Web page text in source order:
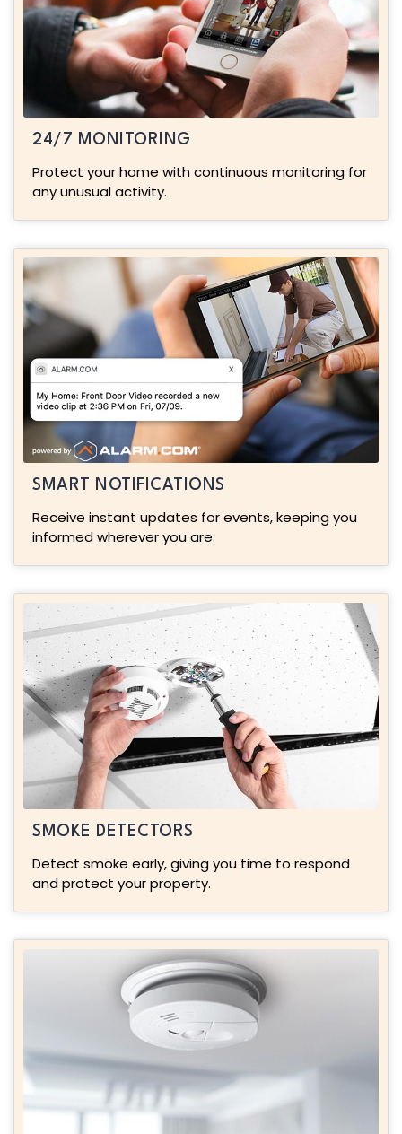
24/7 MONITORING
Protect your home with continuous monitoring for
any unusual activity.
SMART NOTIFICATIONS
Receive instant updates for events, keeping you
informed wherever you are.
SMOKE DETECTORS
Detect smoke early, giving you time to respond
and protect your property.